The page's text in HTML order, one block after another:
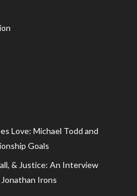
Love: Michael Todd and
Goals
& Justice: An Interview
Irons